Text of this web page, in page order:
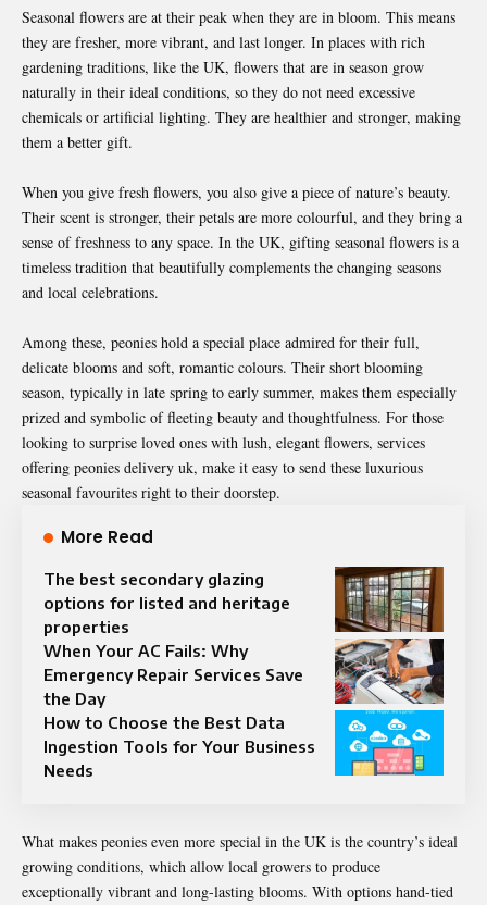
Seasonal flowers are at their peak when they are in bloom. This means
they are fresher, more vibrant, and last longer. In places with rich
gardening traditions, like the UK, flowers that are in season grow
naturally in their ideal conditions, so they do not need excessive
chemicals or artificial lighting. They are healthier and stronger, making
them a better gift.
When you give fresh flowers, you also give a piece of nature’s beauty.
Their scent is stronger, their petals are more colourful, and they bring a
sense of freshness to any space. In the UK, gifting seasonal flowers is a
timeless tradition that beautifully complements the changing seasons
and local celebrations.
Among these, peonies hold a special place admired for their full,
delicate blooms and soft, romantic colours. Their short blooming
season, typically in late spring to early summer, makes them especially
prized and symbolic of fleeting beauty and thoughtfulness. For those
looking to surprise loved ones with lush, elegant flowers, services
offering peonies delivery uk, make it easy to send these luxurious
seasonal favourites right to their doorstep.
More Read
The best secondary glazing
options for listed and heritage
properties
When Your AC Fails: Why
Emergency Repair Services Save
the Day
How to Choose the Best Data
Ingestion Tools for Your Business
Needs
What makes peonies even more special in the UK is the country’s ideal
growing conditions, which allow local growers to produce
exceptionally vibrant and long-lasting blooms. With options hand-tied